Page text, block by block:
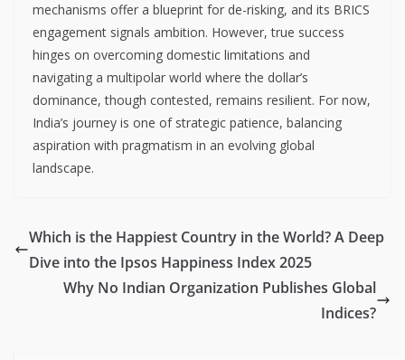
mechanisms offer a blueprint for de-risking, and its BRICS
engagement signals ambition. However, true success
hinges on overcoming domestic limitations and
navigating a multipolar world where the dollar’s
dominance, though contested, remains resilient. For now,
India’s journey is one of strategic patience, balancing
aspiration with pragmatism in an evolving global
landscape.
Which is the Happiest Country in the World? A Deep
Dive into the Ipsos Happiness Index 2025
Why No Indian Organization Publishes Global
Indices?